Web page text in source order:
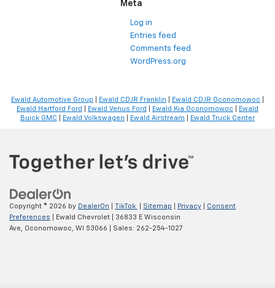
Meta
Log in
Entries feed
Comments feed
WordPress.org
Ewald Automotive Group Ewald CDJR Franklin Ewald CDJR Oconomowoc
Ewald Hartford Ford
Ewald Venus Ford Ewald Kia Oconomowoc
Ewald
Buick GMC
Ewald Volkswagen Ewald Airstream Ewald Truck Center
Copyright © 2026 by DealerOn TikTok Sitemap Privacy
Consent
Preferences | Ewald Chevrolet
36833 E Wisconsin
Ave,
Oconomowoc, WI 53066 | Sales: 262-254-1027